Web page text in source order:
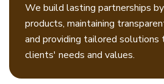
We build lasting partnerships
products, maintaining
and providing tailored
clients' needs and values.